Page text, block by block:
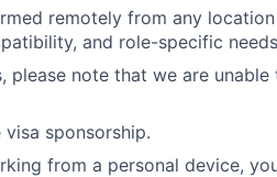
remotely from any
and role-specific
please note that we are
sponsorship.
from a personal device,